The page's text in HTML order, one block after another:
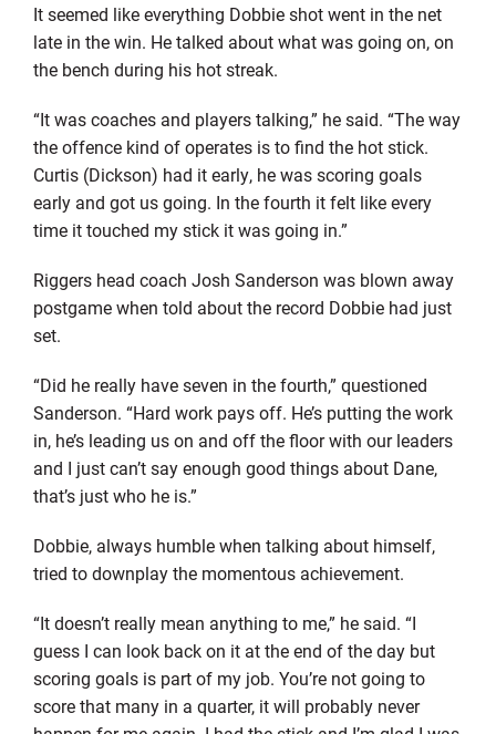
It seemed like everything Dobbie shot went in the net
late in the win. He talked about what was going on, on
the bench during his hot streak.
“It was coaches and players talking,” he said. “The way
the offence kind of operates is to find the hot stick.
Curtis (Dickson) had it early, he was scoring goals
early and got us going. In the fourth it felt like every
time it touched my stick it was going in.”
Riggers head coach Josh Sanderson was blown away
postgame when told about the record Dobbie had just
set.
“Did he really have seven in the fourth,” questioned
Sanderson. “Hard work pays off. He’s putting the work
in, he’s leading us on and off the floor with our leaders
and I just can’t say enough good things about Dane,
that’s just who he is.”
Dobbie, always humble when talking about himself,
tried to downplay the momentous achievement.
“It doesn’t really mean anything to me,” he said. “I
guess I can look back on it at the end of the day but
scoring goals is part of my job. You’re not going to
score that many in a quarter, it will probably never